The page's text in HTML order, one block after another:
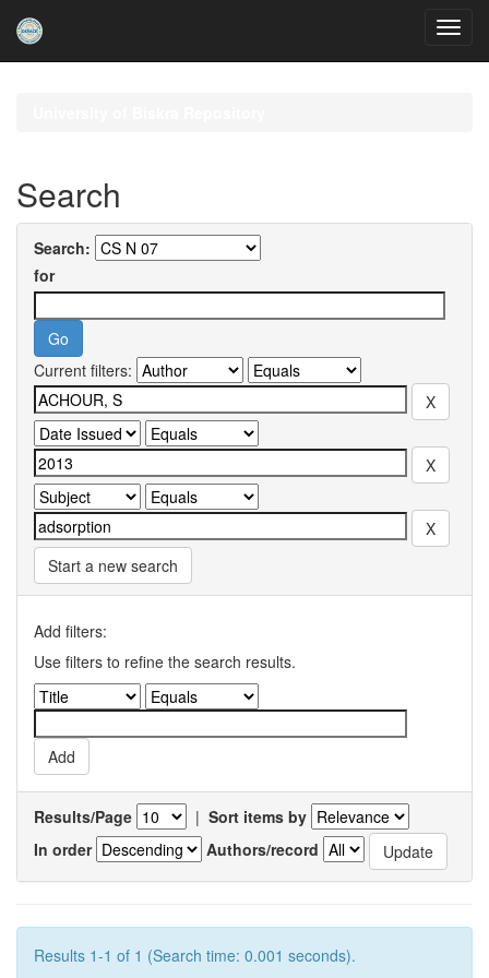
Search
Search:
for
Current filters:
Start a new search
Add filters:
Use filters to refine the search results.
Results/Page | Sort items by
In order
Authors/record
Results 1-1 of 1 (Search time: 0.001 seconds).